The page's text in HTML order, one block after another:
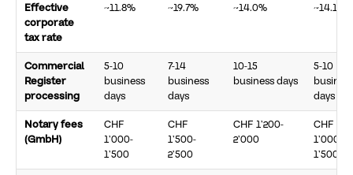
Effective
corporate
tax rate
~11.8% ~19.7% ~14.0% ~14.1%
Commercial
Register
processing
5-10
business
days
7-14
business
days
10-15
business days
5-10
days
Notary fees
(GmbH)
CHF
1’000-
1’500
CHF
1’500-
2’500
CHF 1’200-
2’000
CHF
1’000-
1’500